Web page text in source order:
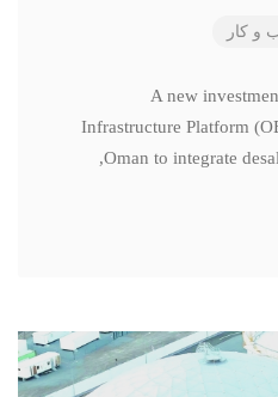
و کار
A new
Infrastructure Platform
Oman to integrate